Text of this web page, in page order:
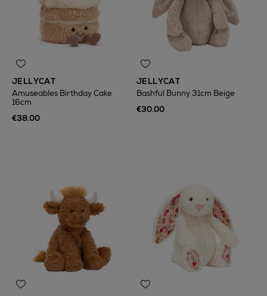
JELLYCAT
Amuseables Birthday Cake
16cm
€38.00
JELLYCAT
Bashful Bunny 31cm Beige
€30.00